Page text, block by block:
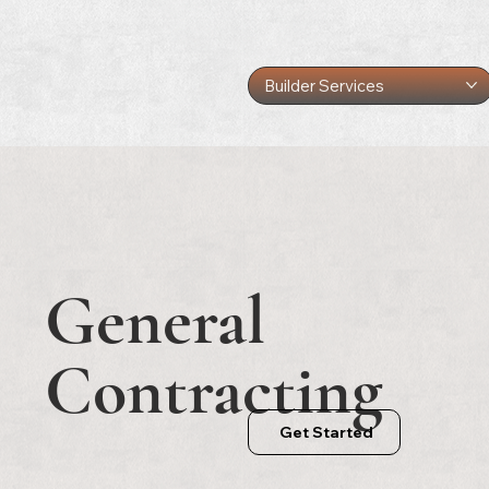
Builder Services
General
Contracting
Get Started